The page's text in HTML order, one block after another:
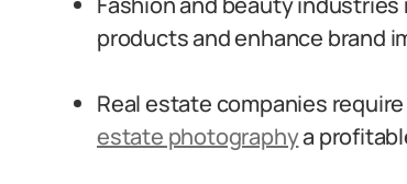
products and enhance brand
Real estate companies
estate photographya